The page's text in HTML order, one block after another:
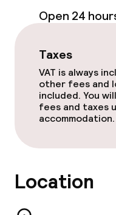
Meeting room
Policies
Non-
Open 24
Taxes
VAT is always
other fees and
included. You
fees and taxes
accommodation.
Location